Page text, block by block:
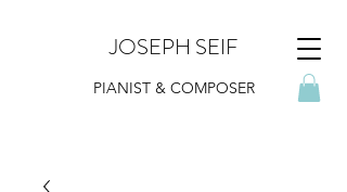
JOSEPH SEIF
PIANIST & COMPOSER